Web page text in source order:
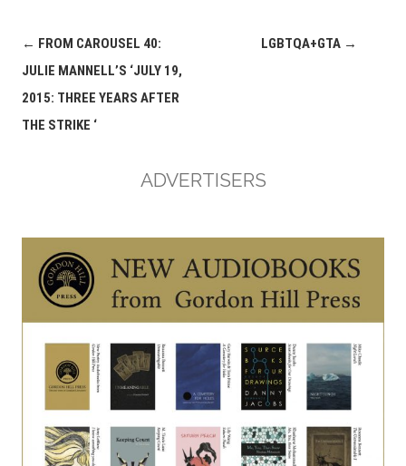
Post
navigation
← FROM CAROUSEL 40:
JULIE MANNELL’S ‘JULY 19,
2015: THREE YEARS AFTER
THE STRIKE ‘
LGBTQA+GTA →
ADVERTISERS